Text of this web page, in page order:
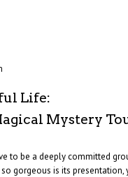
Life:
Mystery
to be a deeply committed
gorgeous is its